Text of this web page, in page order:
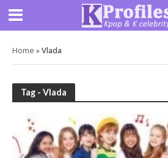
Home »Vlada
Tag - Vlada